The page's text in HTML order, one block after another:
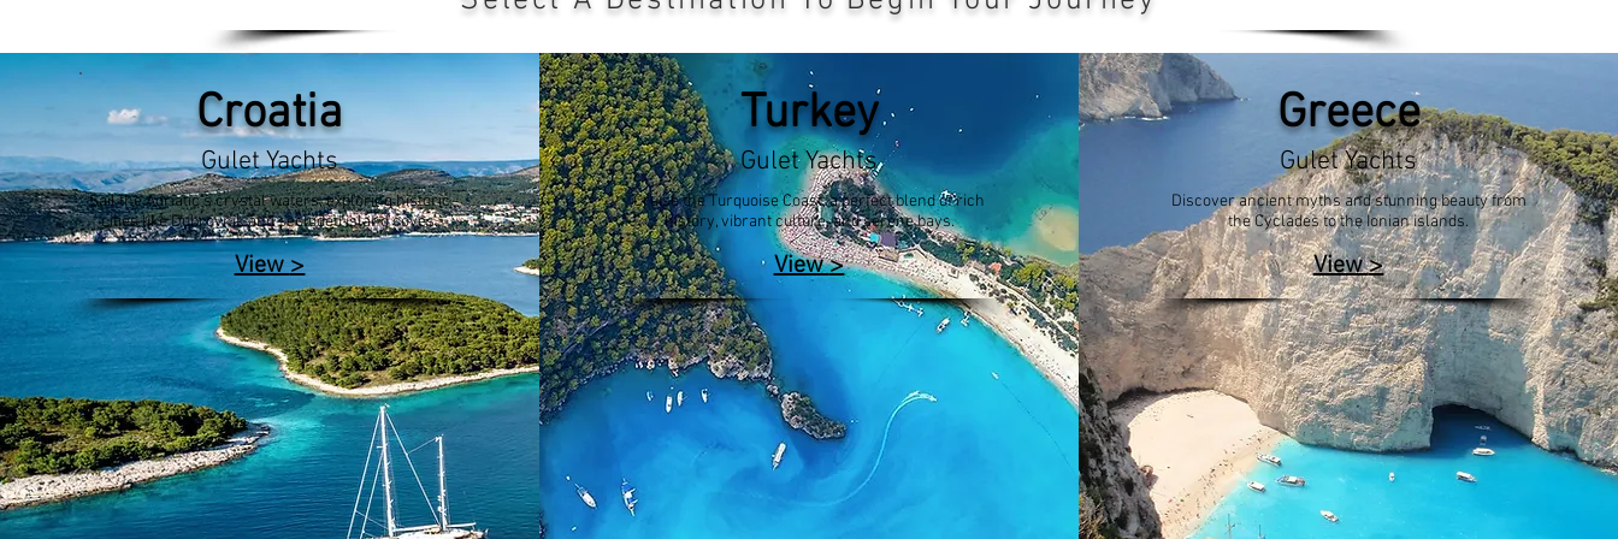
Croatia
Gulet Yachts
Sail the Adriatic's crystal waters, exploring historic
cities like Dubrovnik and secluded island coves.
View>
Turkey
Gulet Yachts
Cruise the Turquoise Coast, a perfect blend of rich
history, vibrant culture, and serene bays.
View>
Greece
Gulet Yachts
Discover ancient myths and stunning beauty from
the Cyclades to the Ionian islands.
View>